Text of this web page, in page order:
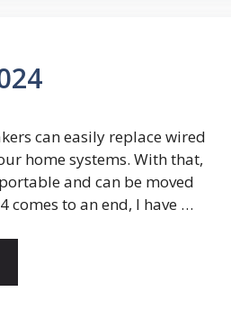
can easily replace wired
home systems. With that,
and can be moved
comes to an end, I have …